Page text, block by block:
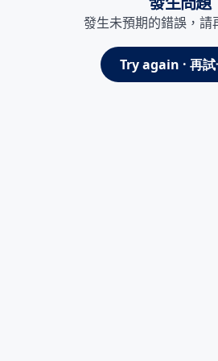
發生未預期的錯誤，請
Try again · 再試